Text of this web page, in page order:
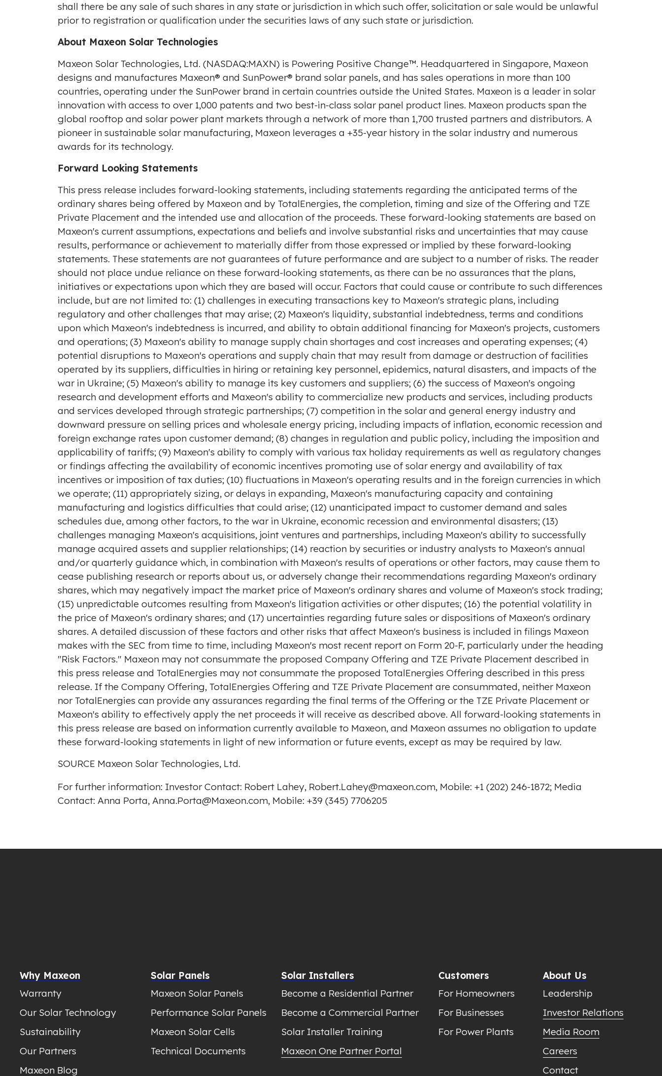
shall there be any sale of such shares in any state or jurisdiction in which such offer, solicitation or sale would be unlawful
prior to registration or qualification under the securities laws of any such state or jurisdiction.
About Maxeon Solar Technologies
Maxeon Solar Technologies, Ltd. (NASDAQ:MAXN) is Powering Positive Change™. Headquartered in Singapore, Maxeon
designs and manufactures Maxeon® and SunPower® brand solar panels, and has sales operations in more than 100
countries, operating under the SunPower brand in certain countries outside the United States. Maxeon is a leader in solar
innovation with access to over 1,000 patents and two best-in-class solar panel product lines. Maxeon products span the
global rooftop and solar power plant markets through a network of more than 1,700 trusted partners and distributors. A
pioneer in sustainable solar manufacturing, Maxeon leverages a +35-year history in the solar industry and numerous
awards for its technology.
Forward Looking Statements
This press release includes forward-looking statements, including statements regarding the anticipated terms of the
ordinary shares being offered by Maxeon and by TotalEnergies, the completion, timing and size of the Offering and TZE
Private Placement and the intended use and allocation of the proceeds. These forward-looking statements are based on
Maxeon's current assumptions, expectations and beliefs and involve substantial risks and uncertainties that may cause
results, performance or achievement to materially differ from those expressed or implied by these forward-looking
statements. These statements are not guarantees of future performance and are subject to a number of risks. The reader
should not place undue reliance on these forward-looking statements, as there can be no assurances that the plans,
initiatives or expectations upon which they are based will occur. Factors that could cause or contribute to such differences
include, but are not limited to: (1) challenges in executing transactions key to Maxeon's strategic plans, including
regulatory and other challenges that may arise; (2) Maxeon's liquidity, substantial indebtedness, terms and conditions
upon which Maxeon's indebtedness is incurred, and ability to obtain additional financing for Maxeon's projects, customers
and operations; (3) Maxeon's ability to manage supply chain shortages and cost increases and operating expenses; (4)
potential disruptions to Maxeon's operations and supply chain that may result from damage or destruction of facilities
operated by its suppliers, difficulties in hiring or retaining key personnel, epidemics, natural disasters, and impacts of the
war in Ukraine; (5) Maxeon's ability to manage its key customers and suppliers; (6) the success of Maxeon's ongoing
research and development efforts and Maxeon's ability to commercialize new products and services, including products
and services developed through strategic partnerships; (7) competition in the solar and general energy industry and
downward pressure on selling prices and wholesale energy pricing, including impacts of inflation, economic recession and
foreign exchange rates upon customer demand; (8) changes in regulation and public policy, including the imposition and
applicability of tariffs; (9) Maxeon's ability to comply with various tax holiday requirements as well as regulatory changes
or findings affecting the availability of economic incentives promoting use of solar energy and availability of tax
incentives or imposition of tax duties; (10) fluctuations in Maxeon's operating results and in the foreign currencies in which
we operate; (11) appropriately sizing, or delays in expanding, Maxeon's manufacturing capacity and containing
manufacturing and logistics difficulties that could arise; (12) unanticipated impact to customer demand and sales
schedules due, among other factors, to the war in Ukraine, economic recession and environmental disasters; (13)
challenges managing Maxeon's acquisitions, joint ventures and partnerships, including Maxeon's ability to successfully
manage acquired assets and supplier relationships; (14) reaction by securities or industry analysts to Maxeon's annual
and/or quarterly guidance which, in combination with Maxeon's results of operations or other factors, may cause them to
cease publishing research or reports about us, or adversely change their recommendations regarding Maxeon's ordinary
shares, which may negatively impact the market price of Maxeon's ordinary shares and volume of Maxeon's stock trading;
(15) unpredictable outcomes resulting from Maxeon's litigation activities or other disputes; (16) the potential volatility in
the price of Maxeon's ordinary shares; and (17) uncertainties regarding future sales or dispositions of Maxeon's ordinary
shares. A detailed discussion of these factors and other risks that affect Maxeon's business is included in filings Maxeon
makes with the SEC from time to time, including Maxeon's most recent report on Form 20-F, particularly under the heading
"Risk Factors." Maxeon may not consummate the proposed Company Offering and TZE Private Placement described in
this press release and TotalEnergies may not consummate the proposed TotalEnergies Offering described in this press
release. If the Company Offering, TotalEnergies Offering and TZE Private Placement are consummated, neither Maxeon
nor TotalEnergies can provide any assurances regarding the final terms of the Offering or the TZE Private Placement or
Maxeon's ability to effectively apply the net proceeds it will receive as described above. All forward-looking statements in
this press release are based on information currently available to Maxeon, and Maxeon assumes no obligation to update
these forward-looking statements in light of new information or future events, except as may be required by law.
SOURCE Maxeon Solar Technologies, Ltd.
For further information: Investor Contact: Robert Lahey, Robert.Lahey@maxeon.com, Mobile: +1 (202) 246-1872; Media
Contact: Anna Porta, Anna.Porta@Maxeon.com, Mobile: +39 (345) 7706205
Why Maxeon
Warranty
Our Solar Technology
Sustainability
Our Partners
Maxeon Blog
Solar Panels
Maxeon Solar Panels
Performance Solar Panels
Maxeon Solar Cells
Technical Documents
Solar Installers
Become a Residential Partner
Become a Commercial Partner
Solar Installer Training
Maxeon One Partner Portal
Customers
For Homeowners
For Businesses
For Power Plants
About Us
Leadership
Investor Relations
Media Room
Careers
Contact